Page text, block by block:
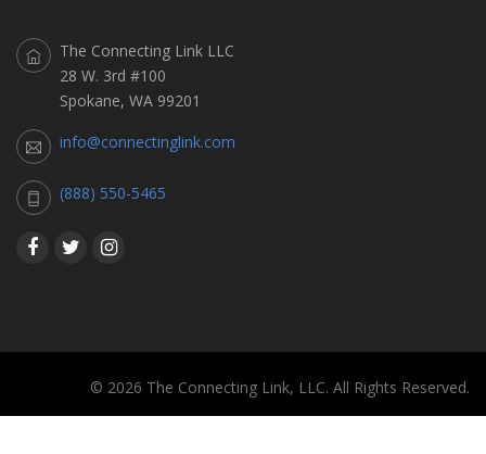
The Connecting Link LLC
28 W. 3rd #100
Spokane, WA 99201
info@connectinglink.com
(888) 550-5465
© 2026 The Connecting Link, LLC. All Rights Reserved.